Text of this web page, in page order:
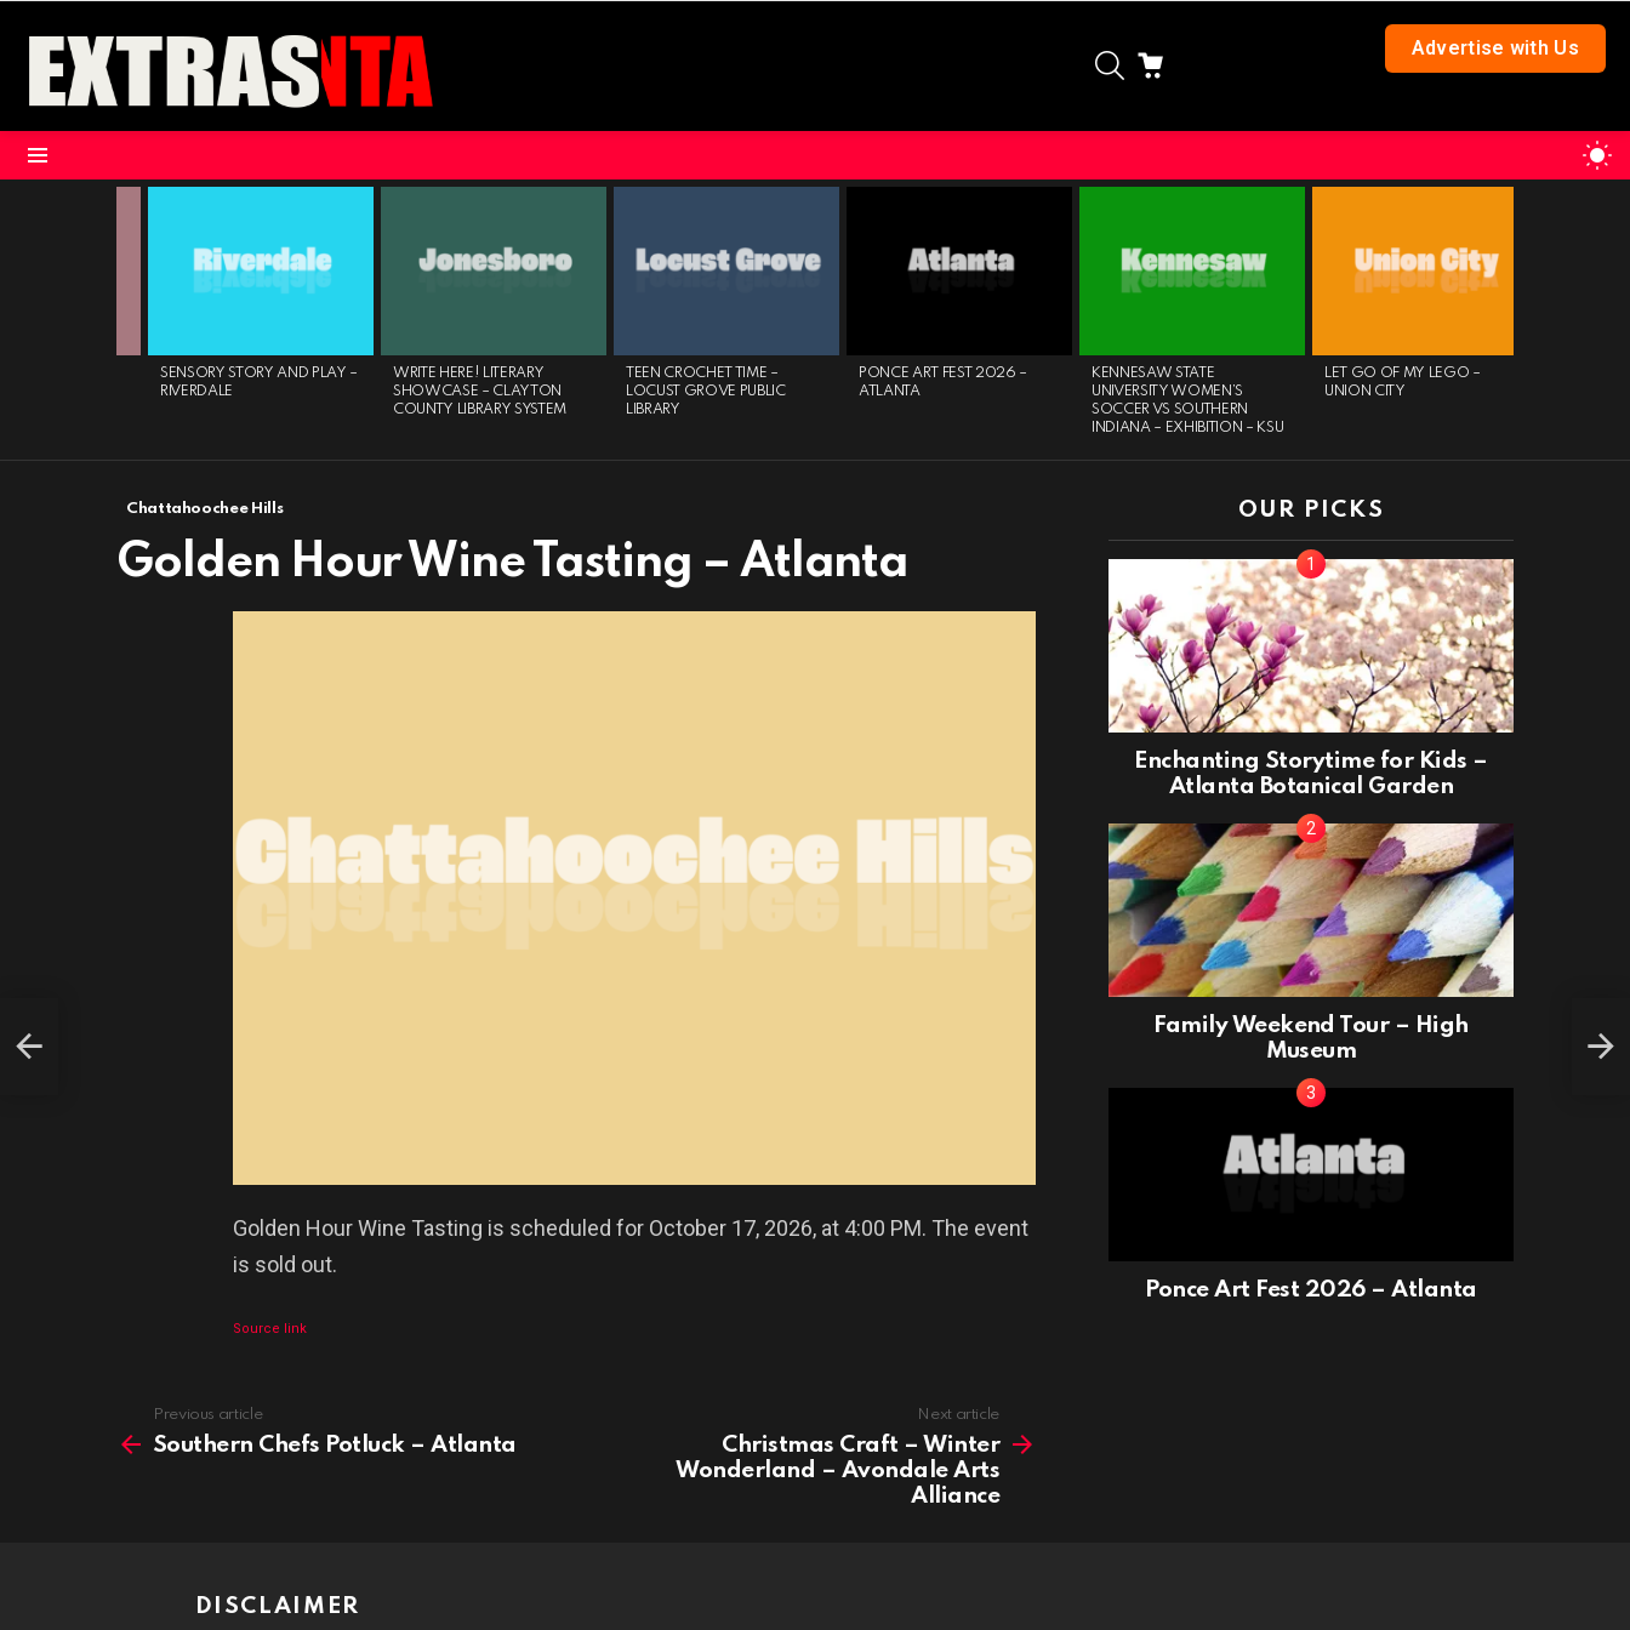
Advertise with Us
SEARCH
SENSORY STORY AND PLAY –
RIVERDALE
WRITE HERE! LITERARY
SHOWCASE – CLAYTON
COUNTY LIBRARY SYSTEM
TEEN CROCHET TIME –
LOCUST GROVE PUBLIC
LIBRARY
PONCE ART FEST 2026 –
ATLANTA
KENNESAW STATE
UNIVERSITY WOMEN’S
SOCCER VS SOUTHERN
INDIANA – EXHIBITION – KSU
LET GO OF MY LEGO –
UNION CITY
Chattahoochee Hills
Golden Hour Wine Tasting – Atlanta
Golden Hour Wine Tasting is scheduled for October 17, 2026, at 4:00 PM. The event
is sold out.
Source link
more
Previous article
Southern Chefs Potluck – Atlanta
Next article
Christmas Craft – Winter
Wonderland – Avondale Arts
Alliance
OUR PICKS
Enchanting Storytime for Kids –
Atlanta Botanical Garden
Family Weekend Tour – High
Museum
Ponce Art Fest 2026 – Atlanta
DISCLAIMER